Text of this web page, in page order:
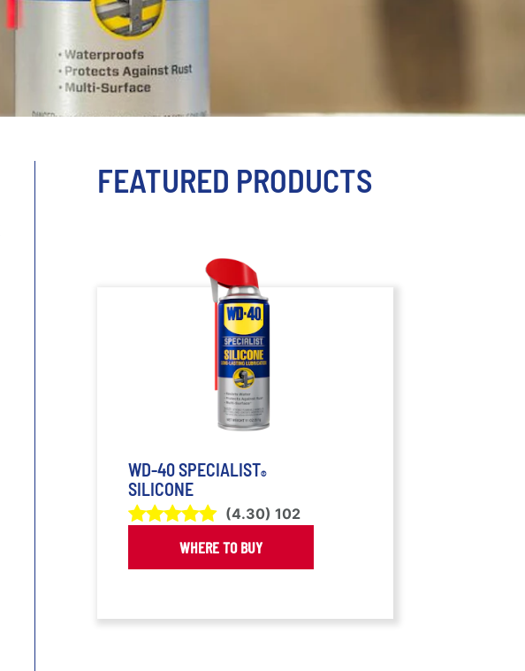
FEATURED PRODUCTS
WD-40 SPECIALIST®
SILICONE
(4.30) 102
WHERE TO BUY